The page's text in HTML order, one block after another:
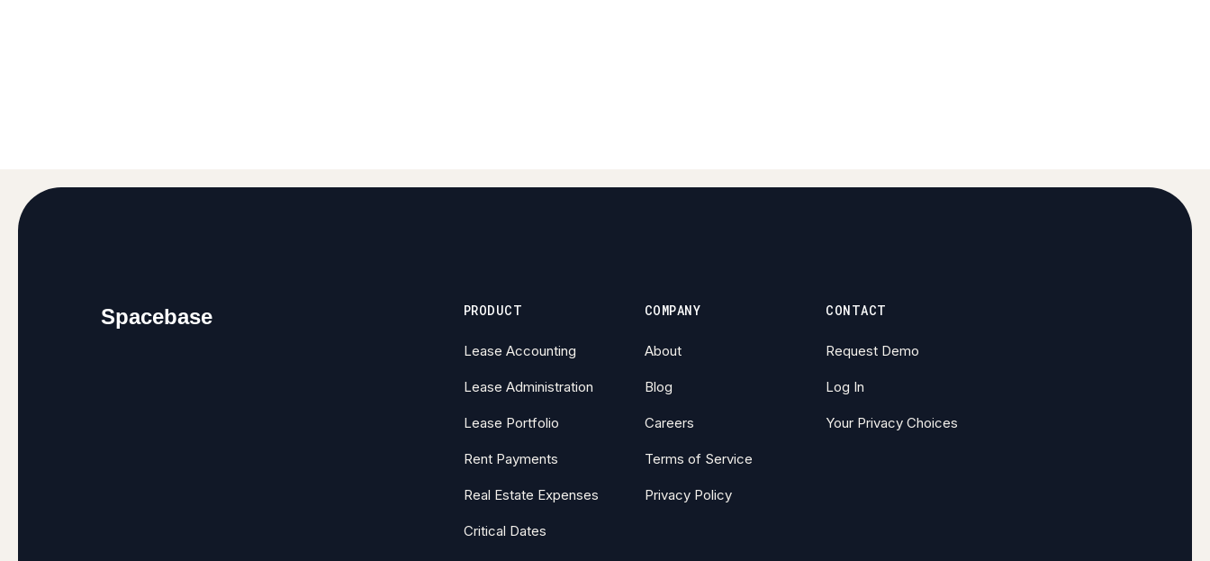
Footer
Spacebase PRODUCT
Lease Accounting
Lease Administration
Lease Portfolio
Rent Payments
Real Estate Expenses
Critical Dates
COMPANY
About
Blog
Careers
Terms of Service
Privacy Policy
CONTACT
Request Demo
Log In
Your Privacy Choices